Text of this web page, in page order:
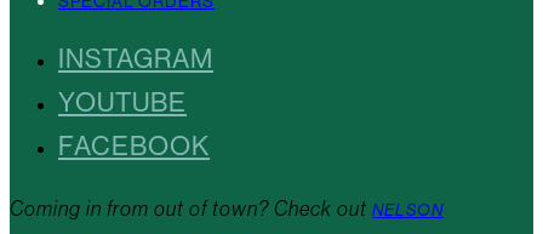
INSTAGRAM
YOUTUBE
FACEBOOK
Coming in from out of town? Check out NELSON